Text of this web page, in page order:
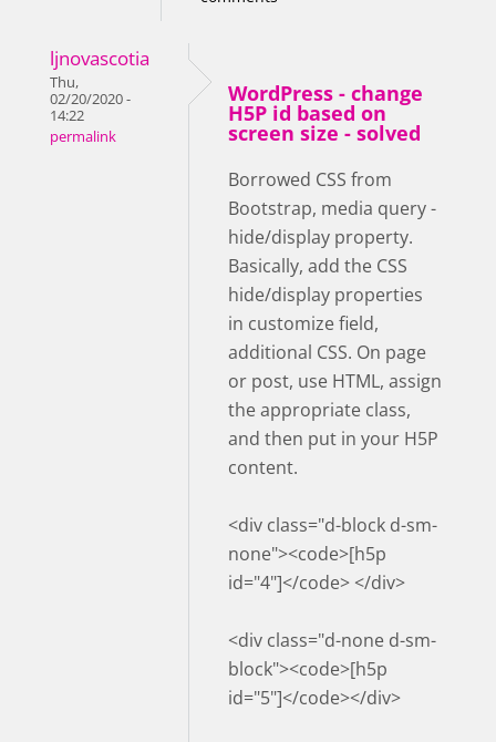
ljnovascotia
Thu,
02/20/2020 -
14:22
permalink
WordPress - change
H5P id based on
screen size - solved
Borrowed CSS from
Bootstrap, media query -
hide/display property.
Basically, add the CSS
hide/display properties
in customize field,
additional CSS. On page
or post, use HTML, assign
the appropriate class,
and then put in your H5P
content.
<div class="d-block d-sm-
none"><code>[h5p
id="4"]</code> </div>
<div class="d-none d-sm-
block"><code>[h5p
id="5"]</code></div>